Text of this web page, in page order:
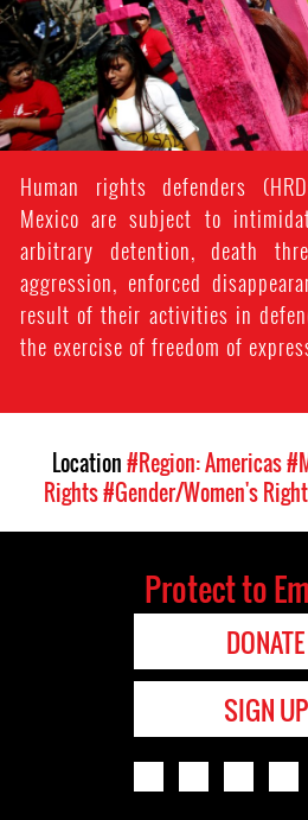
Human rights defenders
Mexico are subject to
arbitrary detention, death
aggression, enforced
result of their activities in
the exercise of freedom of
Location#Region: Americas
Rights#Gender/Women's
Protect to
DONATE
SIGN UP